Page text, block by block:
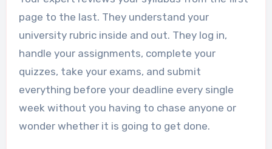
page to the last. They understand your
university rubric inside and out. They log in,
handle your assignments, complete your
quizzes, take your exams, and submit
everything before your deadline every single
week without you having to chase anyone or
wonder whether it is going to get done.